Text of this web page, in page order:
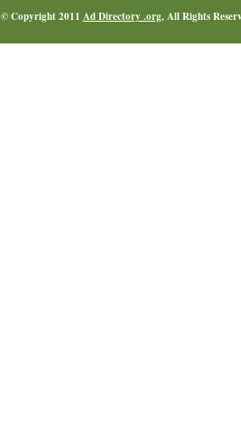
© Copyright 2011 Ad Directory .org, All Rights